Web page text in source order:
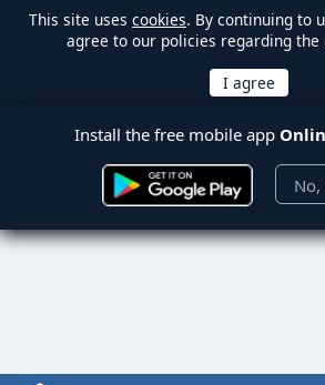
This site uses cookies. By continuing to
agree to our policies regarding the
Install the free mobile app